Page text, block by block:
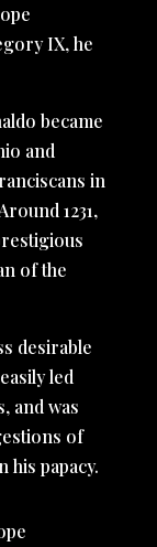
IX, he
became
and
in
1231,
of the
desirable
led
and was
of
his papacy.